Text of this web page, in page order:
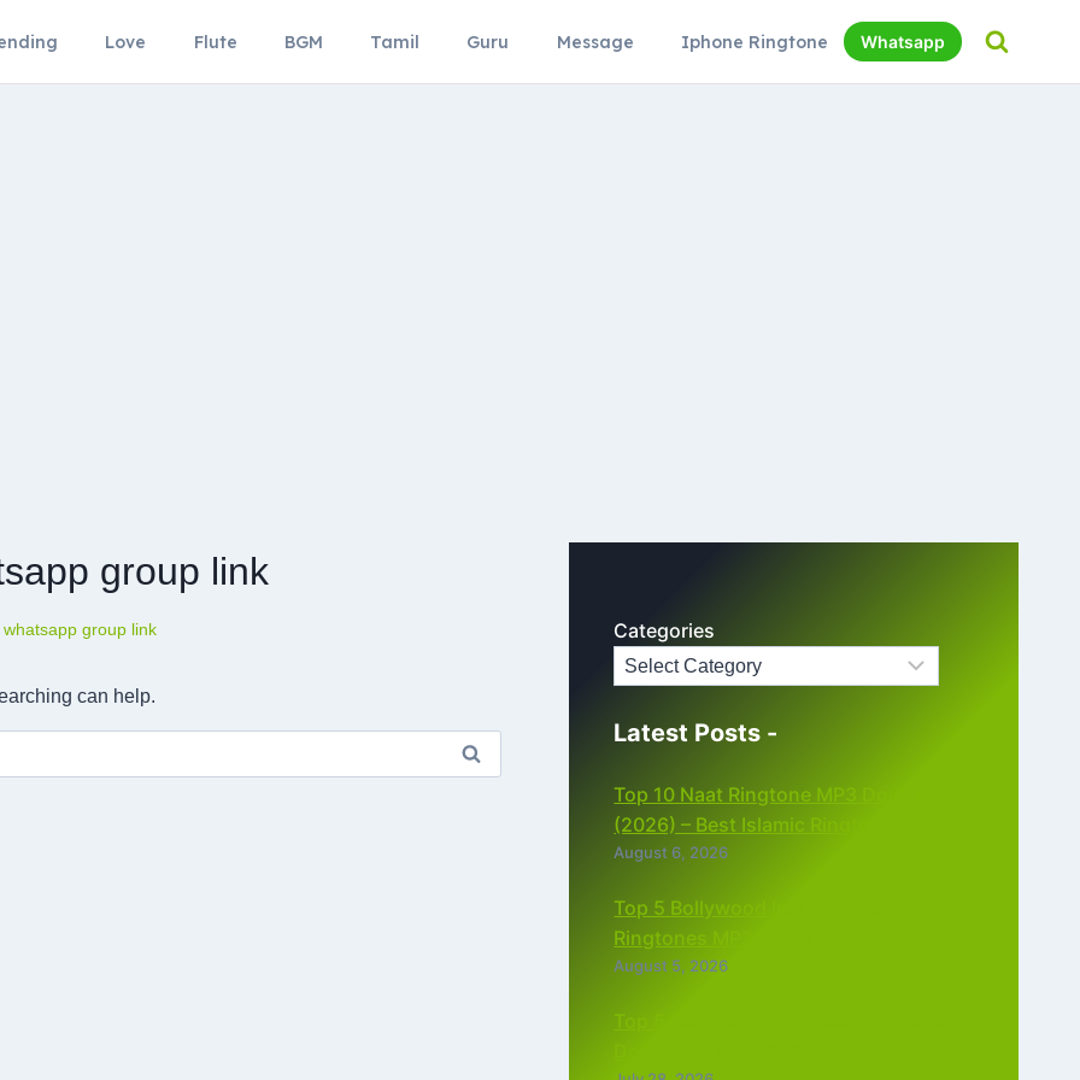
Love Flute BGM Tamil Guru Message Iphone Ringtone Whatsapp
group link
group link
can help.
Categories
Latest Posts -
Top 10 Naat Ringtone MP3 Download
(2026) – Best Islamic Ringtones Free
August 6, 2026
Top 5 Bollywood Instrumental
Ringtones MP3 Download (2026)
August 5, 2026